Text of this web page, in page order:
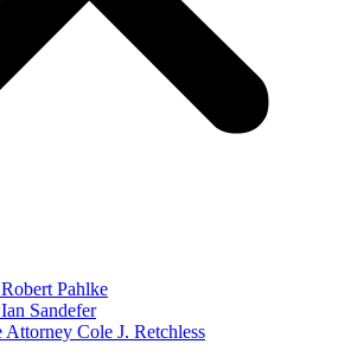
Pahlke
Sandefer
Attorney Cole J. Retchless